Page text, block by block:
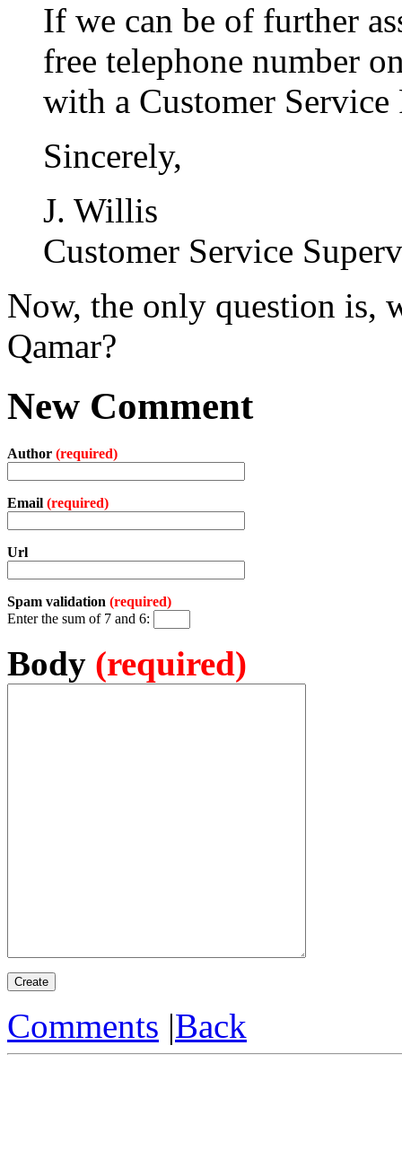
If we can be of further
free telephone number
with a Customer Service
Sincerely,
J. Willis
Customer Service
Now, the only question is,
Qamar?
New Comment
Author (required)
Email (required)
Url
Spam validation (required)
Enter the sum of 7 and 6:
Body (required)
Comments |Back